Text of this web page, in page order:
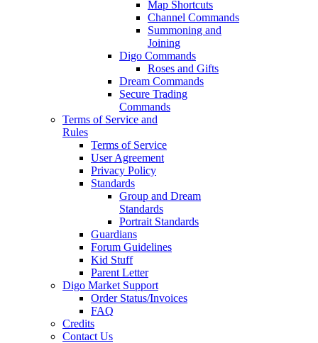
Map Shortcuts
Channel Commands
Summoning and
Joining
Digo Commands
Roses and Gifts
Dream Commands
Secure Trading
Commands
Terms of Service and
Rules
Terms of Service
User Agreement
Privacy Policy
Standards
Group and Dream
Standards
Portrait Standards
Guardians
Forum Guidelines
Kid Stuff
Parent Letter
Digo Market Support
Order Status/Invoices
FAQ
Credits
Contact Us